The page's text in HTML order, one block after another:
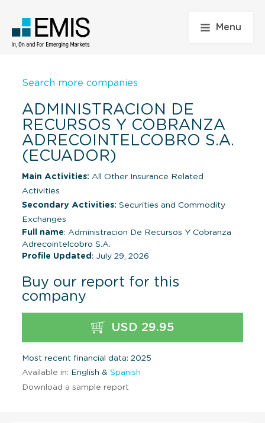
Menu
Search more companies
ADMINISTRACION DE
RECURSOS Y COBRANZA
ADRECOINTELCOBRO S.A.
(ECUADOR)
Main Activities: All Other Insurance Related
Activities
Secondary Activities: Securities and Commodity
Exchanges
Full name: Administracion De Recursos Y Cobranza
Adrecointelcobro S.A.
Profile Updated : July 29, 2026
Buy our report for this
company
USD 29.95
Most recent financial data: 2025
Available in: English & Spanish
Download a sample report